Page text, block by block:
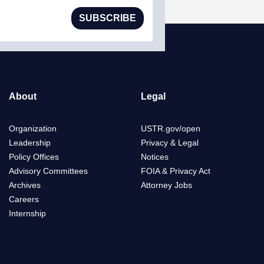
SUBSCRIBE
About
Organization
Leadership
Policy Offices
Advisory Committees
Archives
Careers
Internship
Legal
USTR.gov/open
Privacy & Legal
Notices
FOIA & Privacy Act
Attorney Jobs